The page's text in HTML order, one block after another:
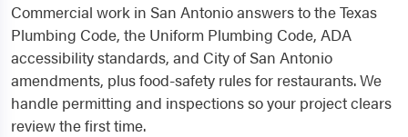
Commercial work in San Antonio answers to the Texas
Plumbing Code, the Uniform Plumbing Code, ADA
accessibility standards, and City of San Antonio
amendments, plus food-safety rules for restaurants. We
handle permitting and inspections so your project clears
review the first time.